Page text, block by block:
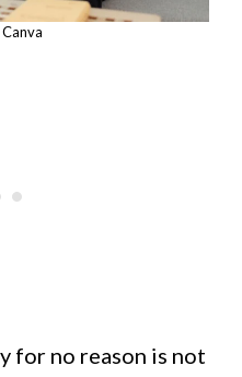
for no reason is not